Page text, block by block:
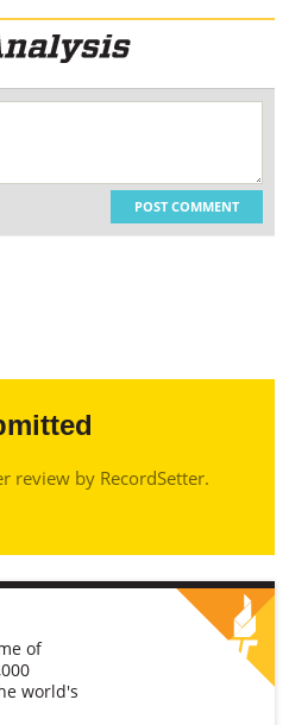
POST COMMENT
review by RecordSetter.
of
world's